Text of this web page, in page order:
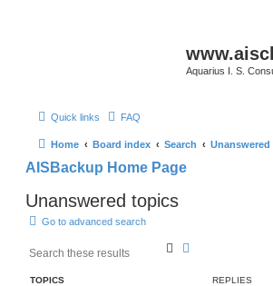
Aquarius I. S.
Quick links FAQ
Home Board index Search
AISBackup Home Page
Unanswered topics
Go to advanced search
TOPICS REPLIES